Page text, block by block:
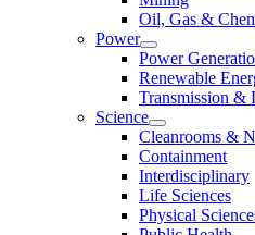
Oil, Gas &
Power
Power
Renewable
Transmission &
Science
Cleanrooms &
Containment
Interdisciplinary
Life Sciences
Physical